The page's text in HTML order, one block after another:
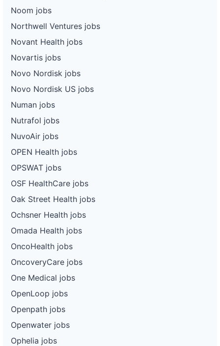
Noom jobs
Northwell Ventures jobs
Novant Health jobs
Novartis jobs
Novo Nordisk jobs
Novo Nordisk US jobs
Numan jobs
Nutrafol jobs
NuvoAir jobs
OPEN Health jobs
OPSWAT jobs
OSF HealthCare jobs
Oak Street Health jobs
Ochsner Health jobs
Omada Health jobs
OncoHealth jobs
OncoveryCare jobs
One Medical jobs
OpenLoop jobs
Openpath jobs
Openwater jobs
Ophelia jobs